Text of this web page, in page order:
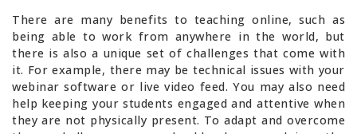
There are many benefits to teaching online, such as
being able to work from anywhere in the world, but
there is also a unique set of challenges that come with
it. For example, there may be technical issues with your
webinar software or live video feed. You may also need
help keeping your students engaged and attentive when
they are not physically present. To adapt and overcome